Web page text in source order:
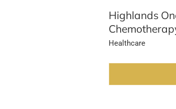
Highlands
Healthcare